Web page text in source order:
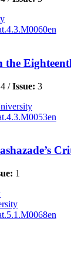
4 /Issue: 3
1